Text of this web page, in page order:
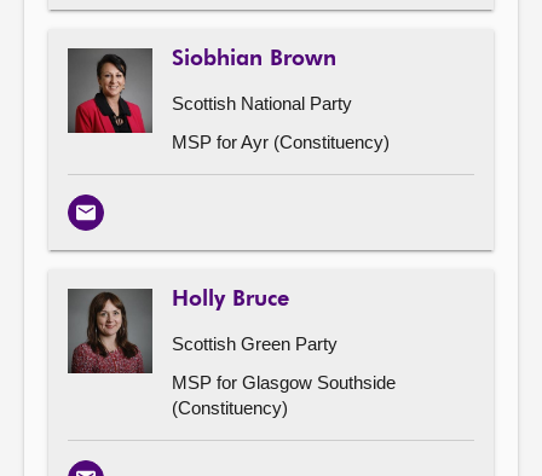
Siobhian Brown
Scottish National Party
MSP for Ayr (Constituency)
Email
Holly Bruce
Scottish Green Party
MSP for Glasgow Southside
(Constituency)